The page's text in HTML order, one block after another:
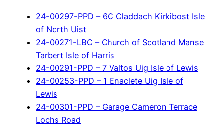
24-00297-PPD – 6C Claddach Kirkibost Isle
of North Uist
24-00271-LBC – Church of Scotland Manse
Tarbert Isle of Harris
24-00291-PPD – 7 Valtos Uig Isle of Lewis
24-00253-PPD – 1 Enaclete Uig Isle of
Lewis
24-00301-PPD – Garage Cameron Terrace
Lochs Road